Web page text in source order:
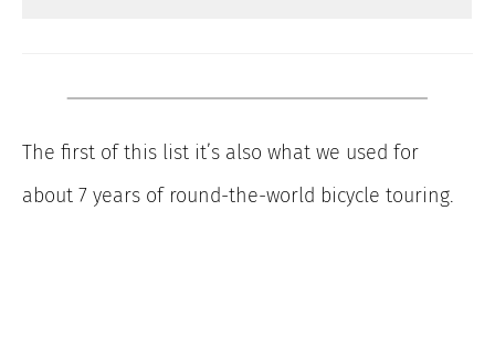
The first of this list it’s also what we used for
about 7 years of round-the-world bicycle touring.